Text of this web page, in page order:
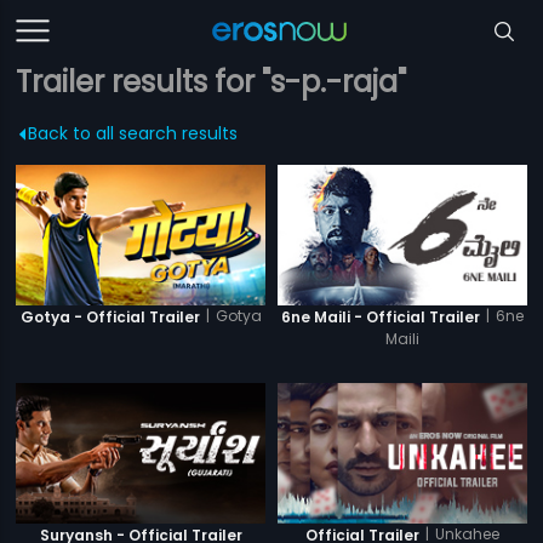
Trailer results for "s-p.-raja"
Back to all search results
Gotya - Official Trailer | Gotya 6ne Maili - Official Trailer | 6ne
Maili
Suryansh - Official Trailer Official Trailer | Unkahee